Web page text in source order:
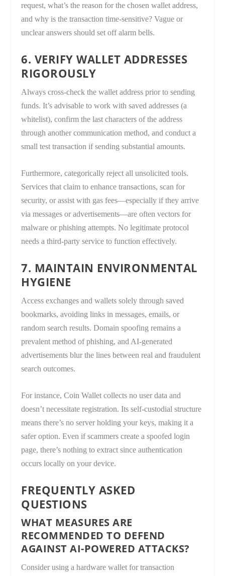
request, what’s the reason for the chosen wallet address,
and why is the transaction time-sensitive? Vague or
unclear answers should set off alarm bells.
6. VERIFY WALLET ADDRESSES
RIGOROUSLY
Always cross-check the wallet address prior to sending
funds. It’s advisable to work with saved addresses (a
whitelist), confirm the last characters of the address
through another communication method, and conduct a
small test transaction if sending substantial amounts.
Furthermore, categorically reject all unsolicited tools.
Services that claim to enhance transactions, scan for
security, or assist with gas fees—especially if they arrive
via messages or advertisements—are often vectors for
malware or phishing attempts. No legitimate protocol
needs a third-party service to function effectively.
7. MAINTAIN ENVIRONMENTAL
HYGIENE
Access exchanges and wallets solely through saved
bookmarks, avoiding links in messages, emails, or
random search results. Domain spoofing remains a
prevalent method of phishing, and AI-generated
advertisements blur the lines between real and fraudulent
search outcomes.
For instance, Coin Wallet collects no user data and
doesn’t necessitate registration. Its self-custodial structure
means there’s no server holding your keys, making it a
safer option. Even if scammers create a spoofed login
page, there’s nothing to extract since authentication
occurs locally on your device.
FREQUENTLY ASKED
QUESTIONS
WHAT MEASURES ARE
RECOMMENDED TO DEFEND
AGAINST AI-POWERED ATTACKS?
Consider using a hardware wallet for transaction